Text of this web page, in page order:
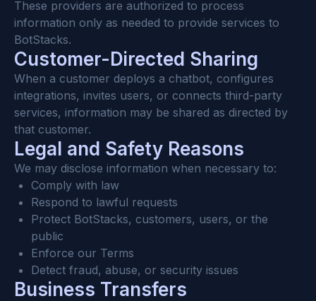
These providers are authorized to process
information only as needed to provide services to
BotStacks.
Customer-Directed Sharing
When a customer deploys a chatbot, configures
integrations, invites users, or connects third-party
services, information may be shared as directed by
that customer.
Legal and Safety Reasons
We may disclose information when necessary to:
Comply with law
Respond to lawful requests
Protect BotStacks, customers, users, or the
public
Enforce our Terms
Detect fraud, abuse, or security issues
Business Transfers